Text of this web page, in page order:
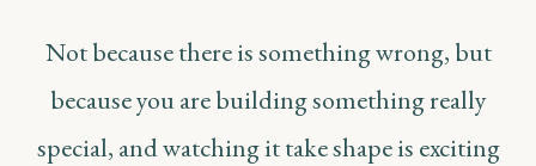
Not because there is something wrong, but
because you are building something really
special, and watching it take shape is exciting